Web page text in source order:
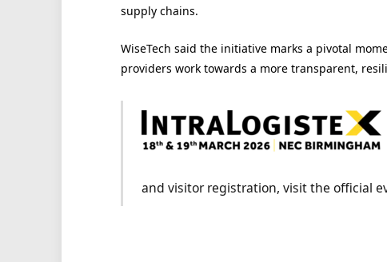
supply chains.
WiseTech said the initiative marks a pivotal
providers work towards a more transparent,
and visitor registration, visit the official